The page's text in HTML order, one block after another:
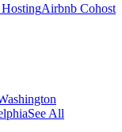
Airbnb Cohost
See All